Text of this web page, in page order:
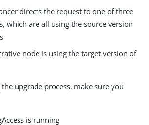
directs the request to one of three
which are all using the source version
node is using the target version of
upgrade process, make sure you
is running